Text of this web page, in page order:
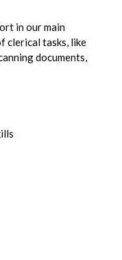
in our main
clerical tasks, like
documents,